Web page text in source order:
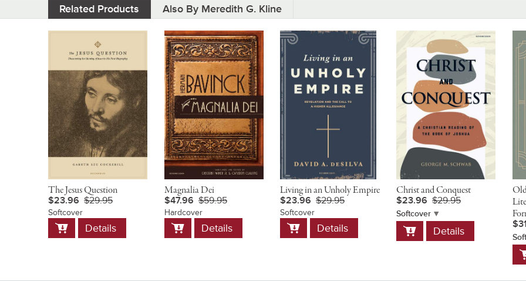
Related Products Also By Meredith G. Kline
The Jesus Question
$23.96 $29.95
Softcover
Add
to
Details
Magnalia Dei
$47.96 $59.95
Hardcover
Add
to
Details
Living in an Unholy Empire
$23.96 $29.95
Softcover
Add
to
Details
Christ and Conquest
$23.96 $29.95
Softcover
Add
to
Details